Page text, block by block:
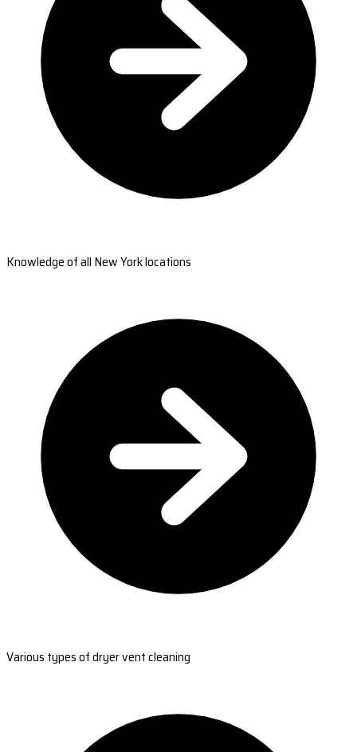
Knowledge of all New York locations
Various types of dryer vent cleaning